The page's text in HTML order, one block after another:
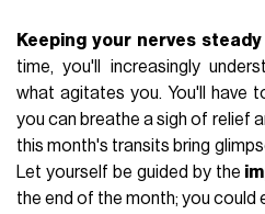
Keeping your nerves steady
time, you'll increasingly
what agitates you. You'll have
you can breathe a sigh of relief
this month's transits bring
Let yourself be guided by the
the end of the month; you could